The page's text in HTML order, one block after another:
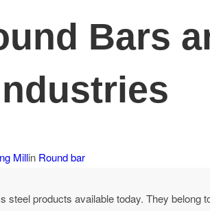
Bars
Millin Round bar
steel products available today. They